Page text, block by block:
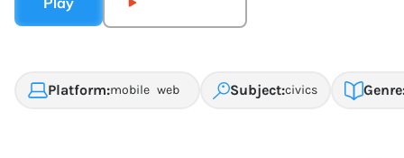
Platform:mobile web Subject:civics